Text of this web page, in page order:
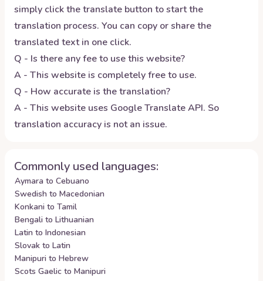
simply click the translate button to start the
translation process. You can copy or share the
translated text in one click.
Q - Is there any fee to use this website?
A - This website is completely free to use.
Q - How accurate is the translation?
A - This website uses Google Translate API. So
translation accuracy is not an issue.
Commonly used languages:
Aymara to Cebuano
Swedish to Macedonian
Konkani to Tamil
Bengali to Lithuanian
Latin to Indonesian
Slovak to Latin
Manipuri to Hebrew
Scots Gaelic to Manipuri